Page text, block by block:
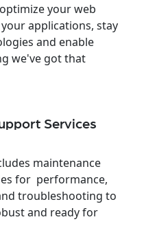
your web
applications, stay
and enable
we've got that
Services
maintenance
for performance,
troubleshooting to
and ready for